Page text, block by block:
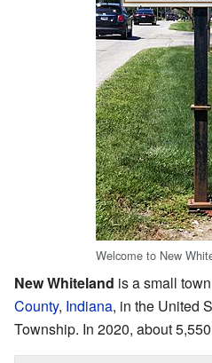
Welcome to New
New Whiteland is a small
County, Indiana, in the United
Township. In 2020, about